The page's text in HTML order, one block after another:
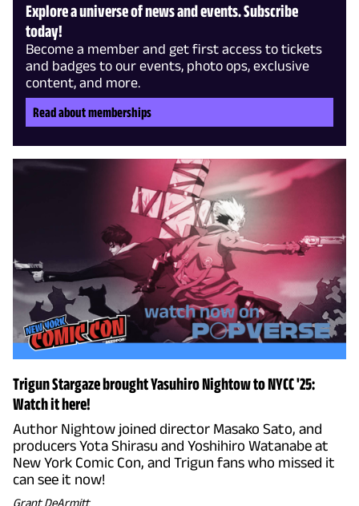
Explore a universe of news and events. Subscribe
today!
Become a member and get first access to tickets
and badges to our events, photo ops, exclusive
content, and more.
Read about memberships
Trigun Stargaze brought Yasuhiro Nightow to NYCC '25:
Watch it here!
Author Nightow joined director Masako Sato, and
producers Yota Shirasu and Yoshihiro Watanabe at
New York Comic Con, and Trigun fans who missed it
can see it now!
Grant DeArmitt